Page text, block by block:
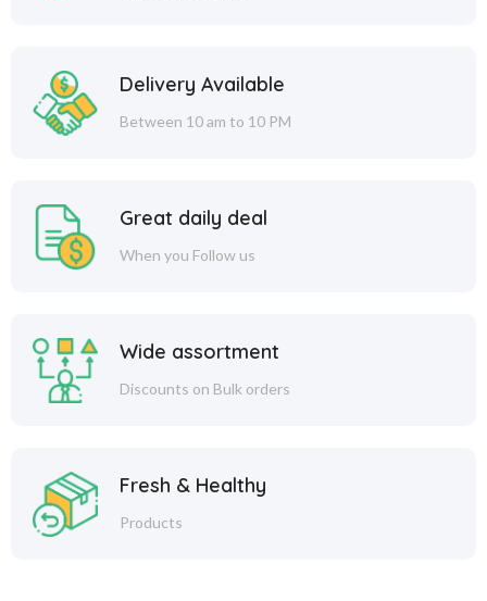
Delivery Available
Between 10 am to 10 PM
Great daily deal
When you Follow us
Wide assortment
Discounts on Bulk orders
Fresh & Healthy
Products